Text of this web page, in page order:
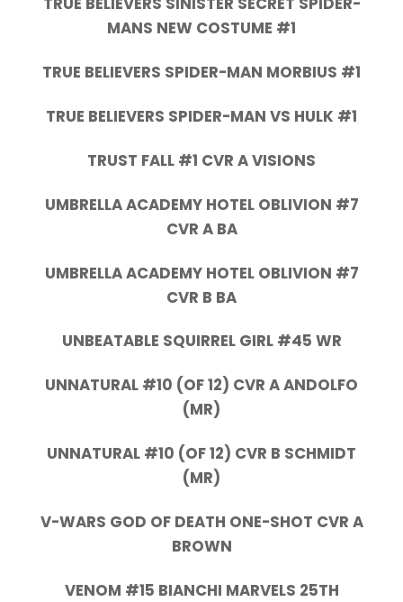
MANS NEW COSTUME #1
TRUE BELIEVERS SPIDER-MAN MORBIUS #1
TRUE BELIEVERS SPIDER-MAN VS HULK #1
TRUST FALL #1 CVR A VISIONS
UMBRELLA ACADEMY HOTEL OBLIVION #7
CVR A BA
UMBRELLA ACADEMY HOTEL OBLIVION #7
CVR B BA
UNBEATABLE SQUIRREL GIRL #45 WR
UNNATURAL #10 (OF 12) CVR A ANDOLFO
(MR)
UNNATURAL #10 (OF 12) CVR B SCHMIDT
(MR)
V-WARS GOD OF DEATH ONE-SHOT CVR A
BROWN
VENOM #15 BIANCHI MARVELS 25TH